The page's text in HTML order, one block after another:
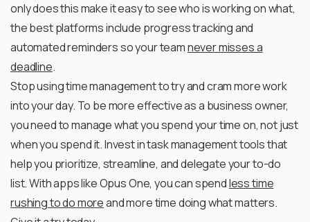
only does this make it easy to see who is working on what,
the best platforms include progress tracking and
automated reminders so your teamnever misses a
deadline.
Stop using time management to try and cram more work
into your day. To be more effective as a business owner,
you need to manage what you spend your time on, not just
when you spend it. Invest in task management tools that
help you prioritize, streamline, and delegate your to-do
list. With apps like Opus One, you can spendless time
rushing to domoreand more time doing what matters.